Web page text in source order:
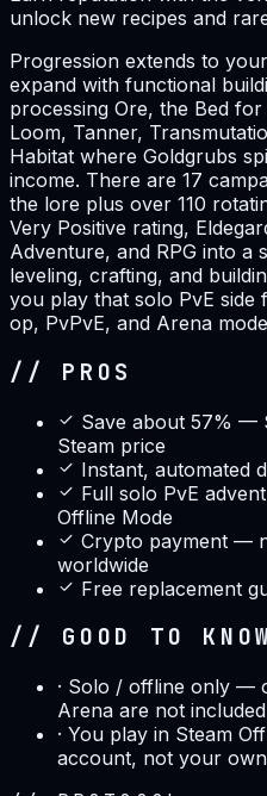
unlock new recipes and
Progression extends to
expand with functional
processing Ore, the Bed
Loom, Tanner,
Habitat where Goldgrubs
income. There are 17
the lore plus over 110
Very Positive rating,
Adventure, and RPG into a
leveling, crafting, and
you play that solo PvE
op, PvPvE, and Arena
// PROS
Save about 57% —
Steam price
Instant, automated
Full solo PvE
Offline Mode
Crypto payment —
worldwide
Free replacement
// GOOD TO KNOW
· Solo / offline only —
Arena are not included
· You play in Steam
account, not your own